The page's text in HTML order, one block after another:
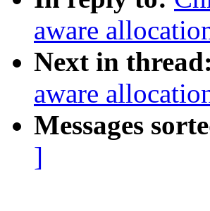
aware
Next in thread:
aware
Messages
]